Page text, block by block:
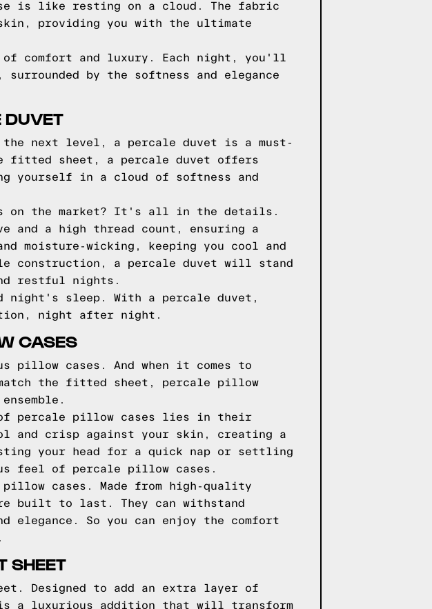
is like resting on a cloud. The fabric
providing you with the ultimate
of comfort and luxury. Each night, you'll
by the softness and elegance
DUVET
next level, a percale duvet is a must-
fitted sheet, a percale duvet offers
yourself in a cloud of softness and
on the market? It's all in the details.
and a high thread count, ensuring a
moisture-wicking, keeping you cool and
construction, a percale duvet will stand
restful nights.
night's sleep. With a percale duvet,
night after night.
CASES
pillow cases. And when it comes to
the fitted sheet, percale pillow
percale pillow cases lies in their
and crisp against your skin, creating a
your head for a quick nap or settling
of percale pillow cases.
cases. Made from high-quality
built to last. They can withstand
elegance. So you can enjoy the comfort
SHEET
Designed to add an extra layer of
a luxurious addition that will transform